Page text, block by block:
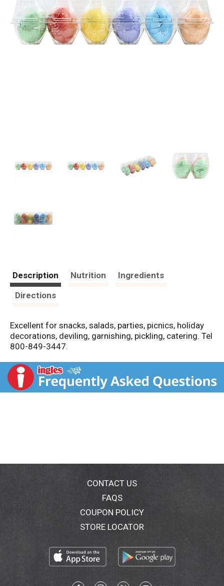
Description Nutrition
Ingredients
Directions
Excellent for snacks, salads, parties, picnics, holiday
decorations, deviling, garnishing, pickling, catering. Tel
800-849-3447.
CONTACT US
FAQS
COUPON POLICY
STORE LOCATOR